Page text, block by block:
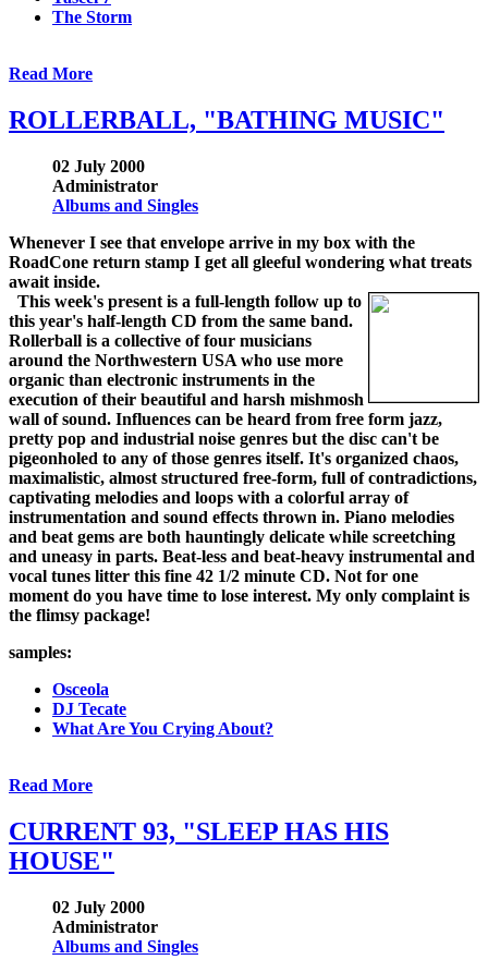
The Storm
Read More
ROLLERBALL, "BATHING MUSIC"
02 July 2000
Administrator
Albums and Singles
Whenever I see that envelope arrive in my box with the
RoadCone return stamp I get all gleeful wondering what treats
await inside.
This week's present is a full-length follow up to
this year's half-length CD from the same band.
Rollerball is a collective of four musicians
around the Northwestern USA who use more
organic than electronic instruments in the
execution of their beautiful and harsh mishmosh
wall of sound. Influences can be heard from free form jazz,
pretty pop and industrial noise genres but the disc can't be
pigeonholed to any of those genres itself. It's organized chaos,
maximalistic, almost structured free-form, full of contradictions,
captivating melodies and loops with a colorful array of
instrumentation and sound effects thrown in. Piano melodies
and beat gems are both hauntingly delicate while screetching
and uneasy in parts. Beat-less and beat-heavy instrumental and
vocal tunes litter this fine 42 1/2 minute CD. Not for one
moment do you have time to lose interest. My only complaint is
the flimsy package!
samples:
Osceola
DJ Tecate
What Are You Crying About?
Read More
CURRENT 93, "SLEEP HAS HIS
HOUSE"
02 July 2000
Administrator
Albums and Singles